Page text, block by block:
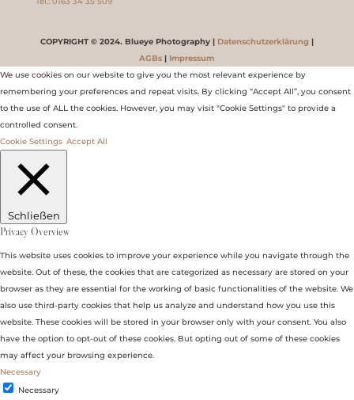
COPYRIGHT © 2024. Blueye Photography | Datenschutzerklärung|
AGBs | Impressum
We use cookies on our website to give you the most relevant experience by
remembering your preferences and repeat visits. By clicking “Accept All”, you consent
to the use of ALL the cookies. However, you may visit "Cookie Settings" to provide a
controlled consent.
Cookie Settings Accept All
Schließen
Privacy Overview
This website uses cookies to improve your experience while you navigate through the
website. Out of these, the cookies that are categorized as necessary are stored on your
browser as they are essential for the working of basic functionalities of the website. We
also use third-party cookies that help us analyze and understand how you use this
website. These cookies will be stored in your browser only with your consent. You also
have the option to opt-out of these cookies. But opting out of some of these cookies
may affect your browsing experience.
Necessary
Necessary